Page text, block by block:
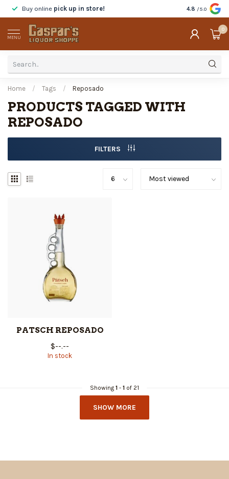
Buy online pick up in store! Tastebefore
4.8 /5.0
MENU
0
Home / Tags / Reposado
PRODUCTS TAGGED WITH
REPOSADO
FILTERS
PATSCH REPOSADO
$--.--
In stock
Showing 1 - 1 of 21
SHOW MORE